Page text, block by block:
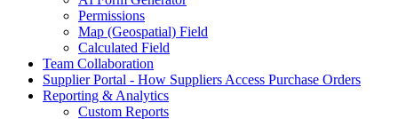
Permissions
Map (Geospatial) Field
Calculated Field
Team Collaboration
Supplier Portal - How Suppliers Access Purchase Orders
Reporting & Analytics
Custom Reports